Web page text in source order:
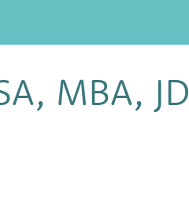
MBA, JD